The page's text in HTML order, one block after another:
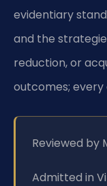
evidentiary
and the
reduction, or
outcomes; every
Reviewed by
Admitted in